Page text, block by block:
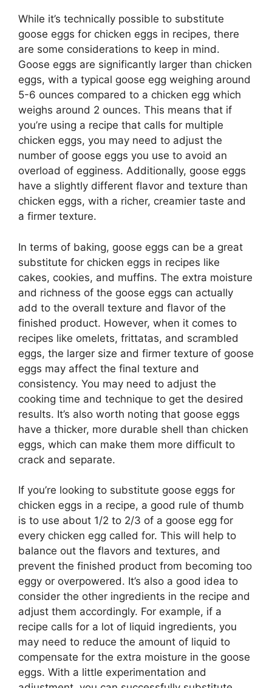
While it’s technically possible to substitute
goose eggs for chicken eggs in recipes, there
are some considerations to keep in mind.
Goose eggs are significantly larger than chicken
eggs, with a typical goose egg weighing around
5-6 ounces compared to a chicken egg which
weighs around 2 ounces. This means that if
you’re using a recipe that calls for multiple
chicken eggs, you may need to adjust the
number of goose eggs you use to avoid an
overload of egginess. Additionally, goose eggs
have a slightly different flavor and texture than
chicken eggs, with a richer, creamier taste and
a firmer texture.
In terms of baking, goose eggs can be a great
substitute for chicken eggs in recipes like
cakes, cookies, and muffins. The extra moisture
and richness of the goose eggs can actually
add to the overall texture and flavor of the
finished product. However, when it comes to
recipes like omelets, frittatas, and scrambled
eggs, the larger size and firmer texture of goose
eggs may affect the final texture and
consistency. You may need to adjust the
cooking time and technique to get the desired
results. It’s also worth noting that goose eggs
have a thicker, more durable shell than chicken
eggs, which can make them more difficult to
crack and separate.
If you’re looking to substitute goose eggs for
chicken eggs in a recipe, a good rule of thumb
is to use about 1/2 to 2/3 of a goose egg for
every chicken egg called for. This will help to
balance out the flavors and textures, and
prevent the finished product from becoming too
eggy or overpowered. It’s also a good idea to
consider the other ingredients in the recipe and
adjust them accordingly. For example, if a
recipe calls for a lot of liquid ingredients, you
may need to reduce the amount of liquid to
compensate for the extra moisture in the goose
eggs. With a little experimentation and